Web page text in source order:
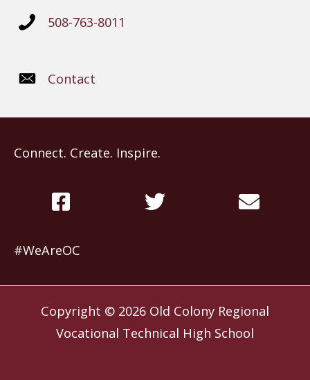
508-763-8011
Contact
Connect. Create. Inspire.
#WeAreOC
Copyright © 2026 Old Colony Regional
Vocational Technical High School